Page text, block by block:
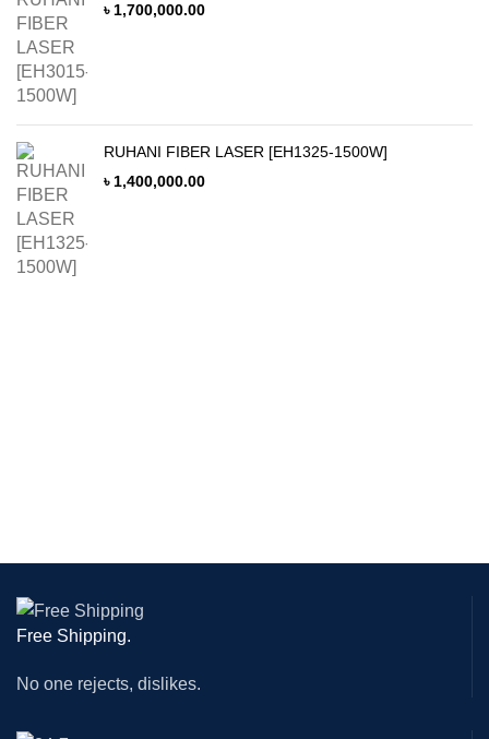
৳ 1,700,000.00
RUHANI FIBER LASER [EH1325-1500W]
৳ 1,400,000.00
Free Shipping.
No one rejects, dislikes.